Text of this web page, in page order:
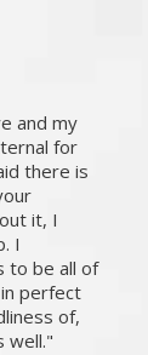
and my
for
there is
it, I
I
to be all of
perfect
of,
well.